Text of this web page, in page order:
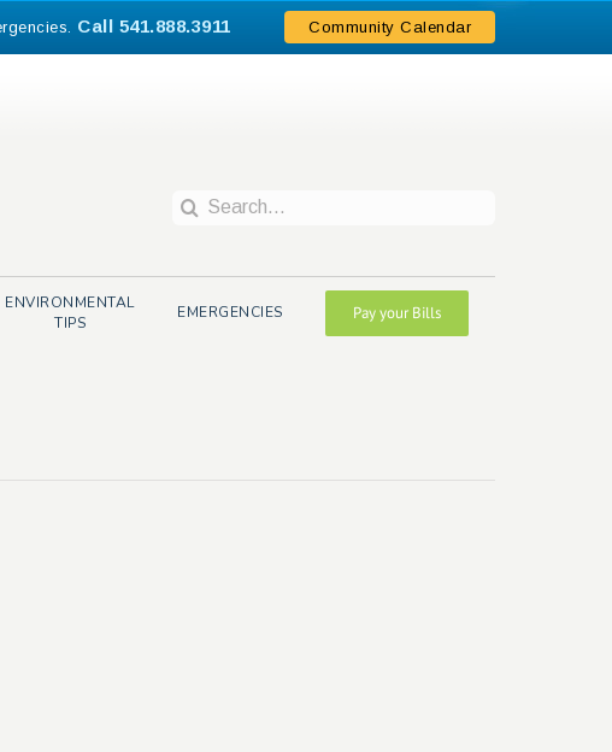
Call 541.888.3911 Community Calendar
Search
ENVIRONMENTAL
TIPS
EMERGENCIES Pay your Bills